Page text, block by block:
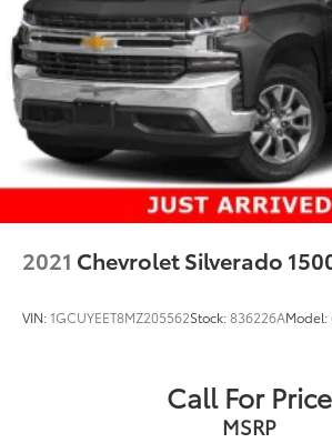
Single Stainless Steel Exhaust
Auto Locking Hubs
Short And Long Arm Front
Springs
Solid Axle Rear Suspension w/
4-Wheel Disc Brakes w/4-Wheel
Discs, Brake Assist and Hill Hold
2021 Chevrolet Silverado
VIN:1GCUYEET8MZ205562Stock:836226AModel:
Call For Price
MSRP